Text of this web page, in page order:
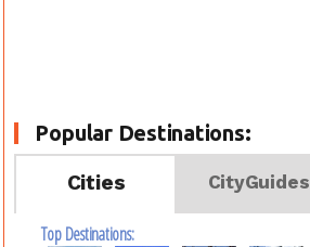
Popular Destinations:
Cities
CityGuides
Top Destinations: